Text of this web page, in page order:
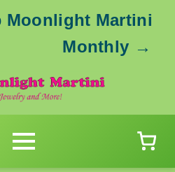
Moonlight Martini
Monthly →